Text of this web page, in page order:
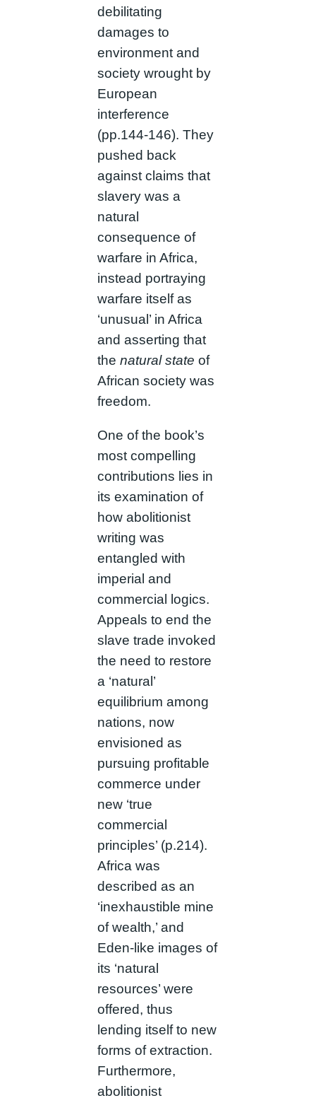
debilitating
damages to
environment and
society wrought by
European
interference
(pp.144-146). They
pushed back
against claims that
slavery was a
natural
consequence of
warfare in Africa,
instead portraying
warfare itself as
‘unusual’ in Africa
and asserting that
the natural state of
African society was
freedom.
One of the book’s
most compelling
contributions lies in
its examination of
how abolitionist
writing was
entangled with
imperial and
commercial logics.
Appeals to end the
slave trade invoked
the need to restore
a ‘natural’
equilibrium among
nations, now
envisioned as
pursuing profitable
commerce under
new ‘true
commercial
principles’ (p.214).
Africa was
described as an
‘inexhaustible mine
of wealth,’ and
Eden-like images of
its ‘natural
resources’ were
offered, thus
lending itself to new
forms of extraction.
Furthermore,
abolitionist